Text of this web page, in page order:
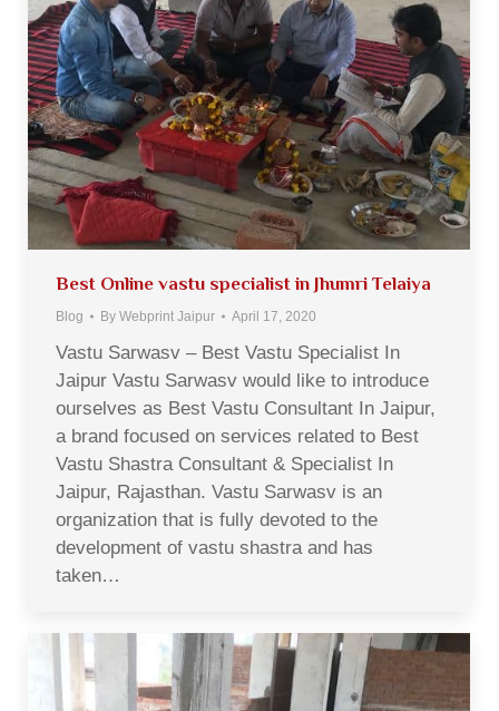
Best Online vastu specialist in Jhumri Telaiya
Blog By Webprint Jaipur April 17, 2020
Vastu Sarwasv – Best Vastu Specialist In
Jaipur Vastu Sarwasv would like to introduce
ourselves as Best Vastu Consultant In Jaipur,
a brand focused on services related to Best
Vastu Shastra Consultant & Specialist In
Jaipur, Rajasthan. Vastu Sarwasv is an
organization that is fully devoted to the
development of vastu shastra and has
taken…